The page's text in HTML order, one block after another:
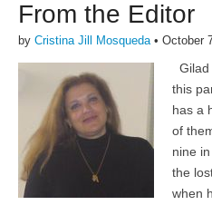
From the Editor
by Cristina Jill Mosqueda• October
Gilad
this
has a
of
nine
the
when